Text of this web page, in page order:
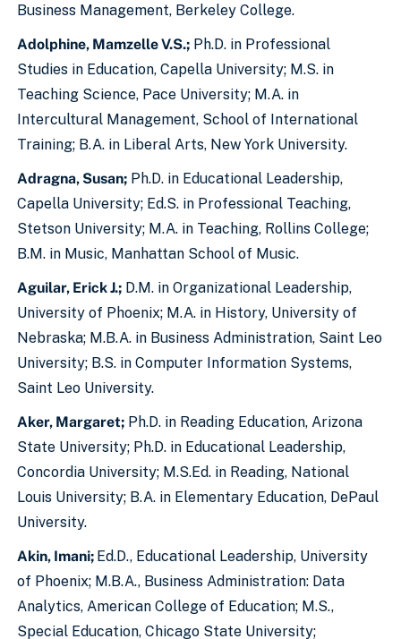
Business Management, Berkeley College.
Adolphine, Mamzelle V.S.; Ph.D. in Professional
Studies in Education, Capella University; M.S. in
Teaching Science, Pace University; M.A. in
Intercultural Management, School of International
Training; B.A. in Liberal Arts, New York University.
Adragna, Susan; Ph.D. in Educational Leadership,
Capella University; Ed.S. in Professional Teaching,
Stetson University; M.A. in Teaching, Rollins College;
B.M. in Music, Manhattan School of Music.
Aguilar, Erick J.; D.M. in Organizational Leadership,
University of Phoenix; M.A. in History, University of
Nebraska; M.B.A. in Business Administration, Saint Leo
University; B.S. in Computer Information Systems,
Saint Leo University.
Aker, Margaret; Ph.D. in Reading Education, Arizona
State University; Ph.D. in Educational Leadership,
Concordia University; M.S.Ed. in Reading, National
Louis University; B.A. in Elementary Education, DePaul
University.
Akin, Imani; Ed.D., Educational Leadership, University
of Phoenix; M.B.A., Business Administration: Data
Analytics, American College of Education; M.S.,
Special Education, Chicago State University;